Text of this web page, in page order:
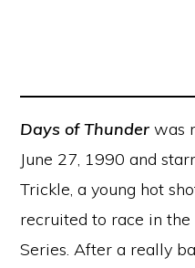
Days of Thunder was
June 27, 1990 and
Trickle, a young hot
recruited to race in
Series. After a really